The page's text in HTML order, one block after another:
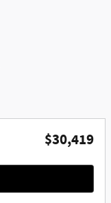
$30,419